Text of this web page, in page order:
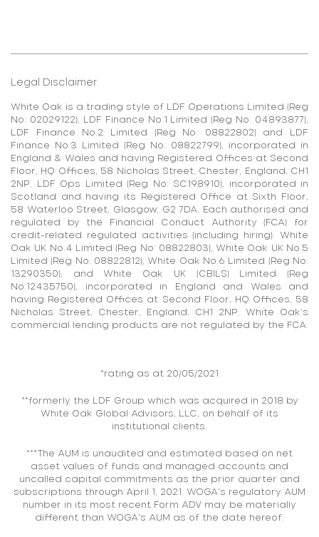
Legal Disclaimer
White Oak is a trading style of LDF Operations Limited (Reg
No: 02029122), LDF Finance No.1 Limited (Reg No: 04893877),
LDF Finance No.2 Limited (Reg No: 08822802) and LDF
Finance No.3 Limited (Reg No: 08822799), incorporated in
England & Wales and having Registered Offices at Second
Floor, HQ Offices, 58 Nicholas Street, Chester, England, CH1
2NP. LDF Ops Limited (Reg No: SC198910), incorporated in
Scotland and having its Registered Office at Sixth Floor,
58 Waterloo Street, Glasgow, G2 7DA. Each authorised and
regulated by the Financial Conduct Authority (FCA) for
credit-related regulated activities (including hiring). White
Oak UK No.4 Limited (Reg No: 08822803), White Oak UK No.5
Limited (Reg No: 08822812), White Oak No.6 Limited (Reg No:
13290350), and White Oak UK (CBILS) Limited (Reg
No:12435750), incorporated in England and Wales and
having Registered Offices at Second Floor, HQ Offices, 58
Nicholas Street, Chester, England, CH1 2NP. White Oak’s
commercial lending products are not regulated by the FCA.
*rating as at 20/05/2021
**formerly the LDF Group which was acquired in 2018 by
White Oak Global Advisors, LLC, on behalf of its
institutional clients.
***The AUM is unaudited and estimated based on net
asset values of funds and managed accounts and
uncalled capital commitments as the prior quarter and
subscriptions through April 1, 2021. WOGA's regulatory AUM
number in its most recent Form ADV may be materially
different than WOGA's AUM as of the date hereof.